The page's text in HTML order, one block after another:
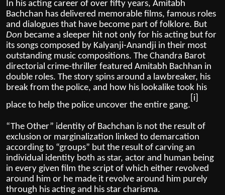
In his acting career of over fifty years, Amitabh
Bachchan has delivered memorable films, famous roles
and dialogues that have become part of folklore. But
Don became a sleeper hit not only for his acting but for
its songs composed by Kalyanji-Anandji in their most
outstanding music compositions. The Chandra Barot
directorial crime-thriller featured Amitabh Bachhan in
double roles. The story spins around a lawbreaker, his
break from the police, and how his lookalike took his
place to help the police uncover the entire gang.
[i]
“The Other” identity of Bachchan is not the result of
exclusion or marginalization linked to demarcation
according to “groups” but the result of carving an
individual identity both as star, actor and human being
in every given film the script of which either revolved
around him or he made it revolve around him purely
through his acting and his star charisma.